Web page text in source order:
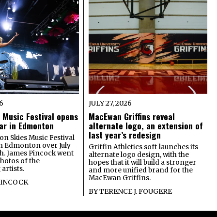
Music Festival opens
in Edmonton
Skies Music Festival
Edmonton over July
James Pincock went
of the
JULY 27, 2026
MacEwan Griffins reveal
alternate logo, an extension of
last year’s redesign
Griffin Athletics soft-launches its
alternate logo design, with the
hopes that it will build a stronger
and more unified brand for the
MacEwan Griffins.
BYTERENCE J. FOUGERE